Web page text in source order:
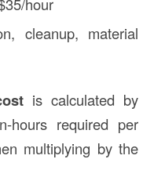
hour
cleanup, material
is calculated by
hours required per
multiplying by the